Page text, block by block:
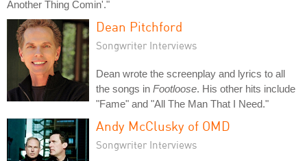
Another Thing Comin'."
Dean Pitchford
Songwriter Interviews
Dean wrote the screenplay and lyrics to all
the songs in Footloose. His other hits include
"Fame" and "All The Man That I Need."
Andy McClusky of OMD
Songwriter Interviews